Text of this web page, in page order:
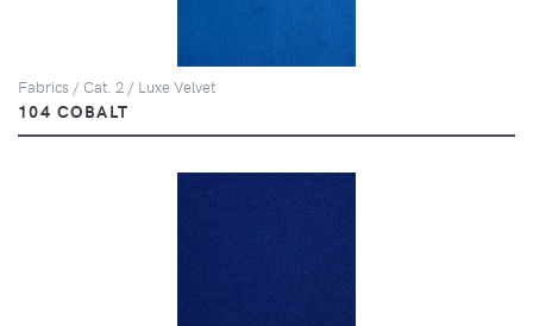
Fabrics / Cat. 2 / Luxe Velvet
104 COBALT